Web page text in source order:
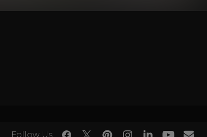
Follow Us